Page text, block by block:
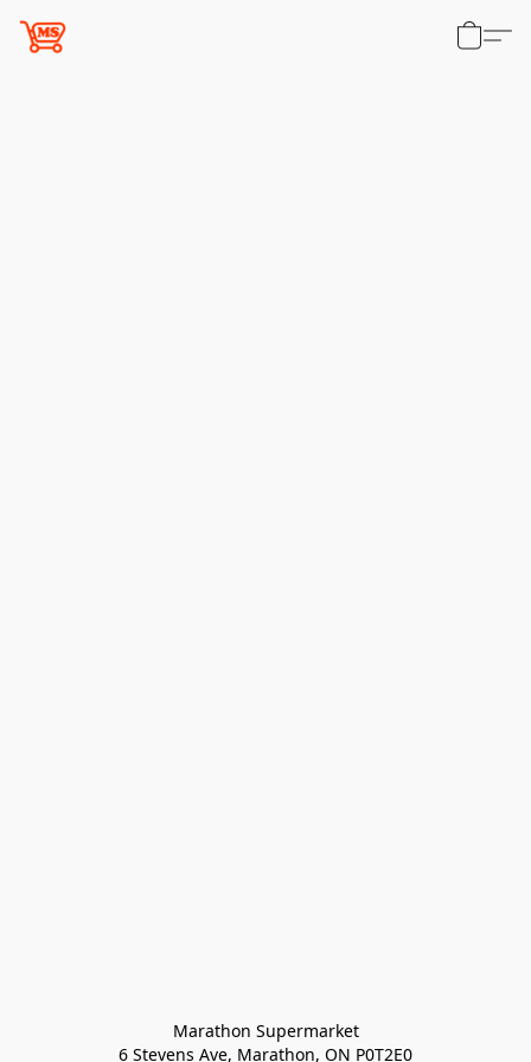
Marathon Supermarket
6 Stevens Ave, Marathon, ON P0T2E0